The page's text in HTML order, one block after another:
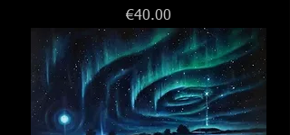
Price
€40.00